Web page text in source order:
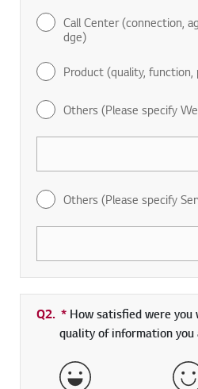
Call Center (connection,
dge)
Product (quality, function,
Others (Please specify
Others (Please specify
Q2. * Required field
How satisfied were
quality of information you
Very Satisfied